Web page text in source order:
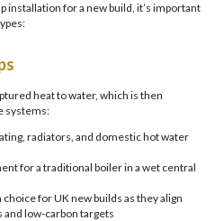
installation for a new build, it’s important
heat to water, which is then
systems:
radiators, and domestic hot water
for a traditional boiler in a wet central
for UK new builds as they align
low-carbon targets